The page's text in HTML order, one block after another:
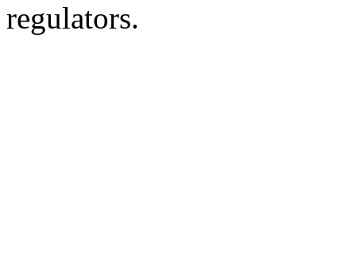
regulators.